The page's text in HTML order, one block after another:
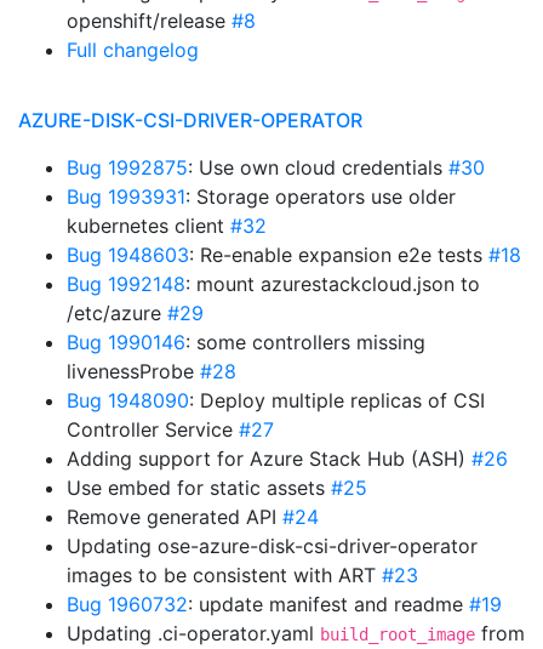
openshift/release #8
Full changelog
AZURE-DISK-CSI-DRIVER-OPERATOR
Bug 1992875: Use own cloud credentials #30
Bug 1993931: Storage operators use older
kubernetes client #32
Bug 1948603: Re-enable expansion e2e tests #18
Bug 1992148: mount azurestackcloud.json to
/etc/azure #29
Bug 1990146: some controllers missing
livenessProbe #28
Bug 1948090: Deploy multiple replicas of CSI
Controller Service #27
Adding support for Azure Stack Hub (ASH) #26
Use embed for static assets #25
Remove generated API #24
Updating ose-azure-disk-csi-driver-operator
images to be consistent with ART #23
Bug 1960732: update manifest and readme #19
Updating .ci-operator.yaml build_root_image from